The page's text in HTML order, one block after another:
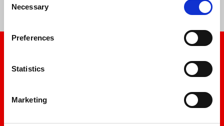
Selection
Necessary
Preferences
Statistics
Marketing